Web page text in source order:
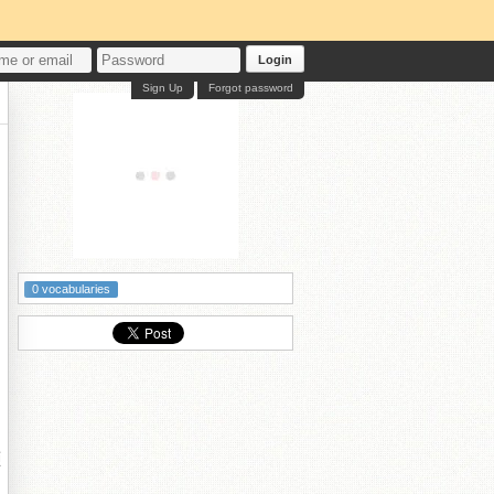
Login
Forgot password
Sign Up
0 vocabularies